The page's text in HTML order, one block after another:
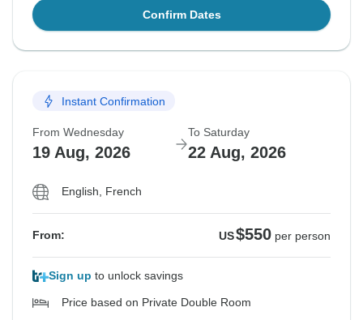
Confirm Dates
Instant Confirmation
From Wednesday
19 Aug, 2026
To Saturday
22 Aug, 2026
English, French
From: US$550 per person
Sign up to unlock savings
Price based on Private Double Room